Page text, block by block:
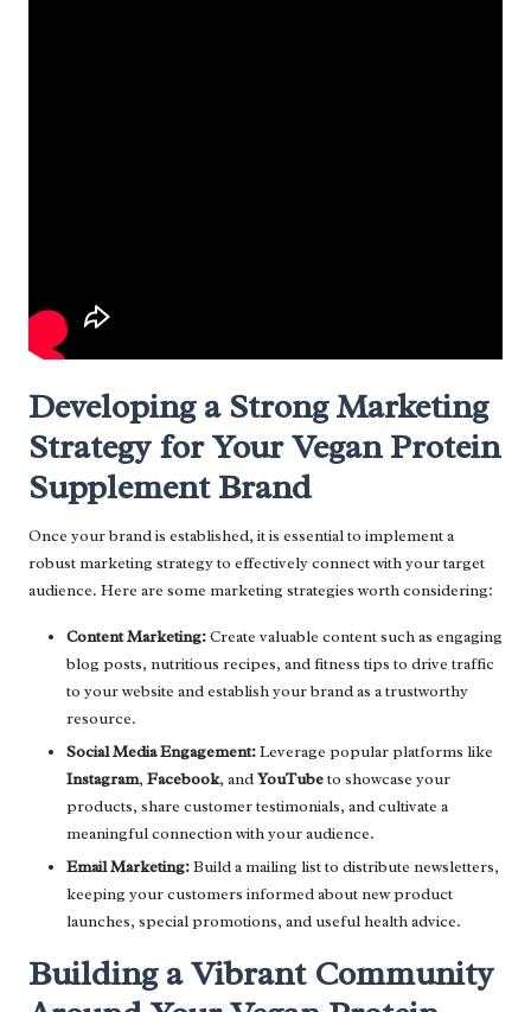
Developing a Strong Marketing
Strategy for Your Vegan Protein
Supplement Brand
Once your brand is established, it is essential to implement a
robust marketing strategy to effectively connect with your target
audience. Here are some marketing strategies worth considering:
Content Marketing:Create valuable content such as engaging
blog posts, nutritious recipes, and fitness tips to drive traffic
to your website and establish your brand as a trustworthy
resource.
Social Media Engagement:Leverage popular platforms like
Instagram, Facebook, andYouTubeto showcase your
products, share customer testimonials, and cultivate a
meaningful connection with your audience.
Email Marketing:Build a mailing list to distribute newsletters,
keeping your customers informed about new product
launches, special promotions, and useful health advice.
Building a Vibrant Community